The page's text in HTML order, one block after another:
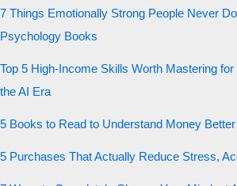
7 Things Emotionally Strong People Never
Psychology Books
Top 5 High-Income Skills Worth Mastering
the AI Era
5 Books to Read to Understand Money
5 Purchases That Actually Reduce Stress,